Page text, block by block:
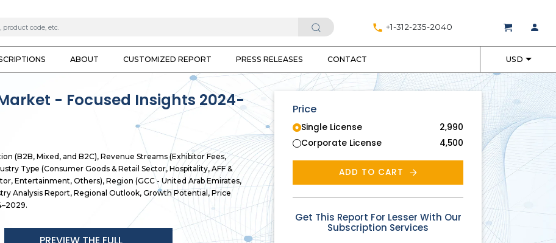
+1-312-235-2040
ABOUT CUSTOMIZED REPORT PRESS RELEASES CONTACT USD
- Focused Insights 2024-
(B2B, Mixed, and B2C), Revenue Streams (Exhibitor Fees,
Type (Consumer Goods & Retail Sector, Hospitality, AFF &
Entertainment, Others), Region (GCC - United Arab Emirates,
Analysis Report, Regional Outlook, Growth Potential, Price
Price
Single License
2,990
Corporate License
4,500
ADD TO CART
Get This Report For Lesser With Our
Subscription Services